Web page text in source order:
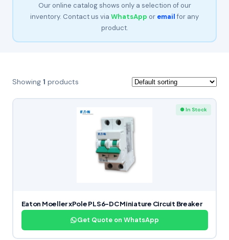
Our online catalog shows only a selection of our
inventory. Contact us via WhatsApp or emailfor any
product.
Showing 1 products
● In Stock
Eaton Moeller xPole PLS6-DC Miniature Circuit Breaker
Get Quote on WhatsApp